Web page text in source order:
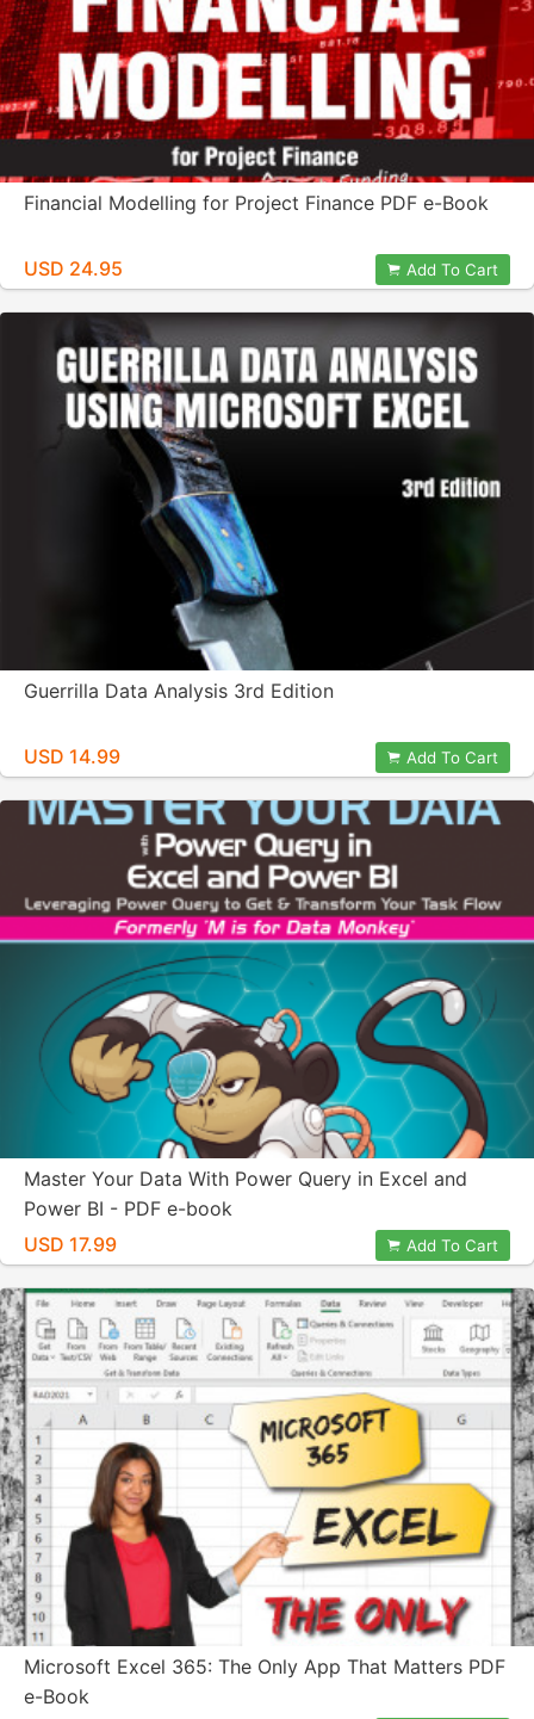
Financial Modelling for Project Finance PDF e-Book
USD 24.95 Add To Cart
Guerrilla Data Analysis 3rd Edition
USD 14.99 Add To Cart
Master Your Data With Power Query in Excel and
Power BI - PDF e-book
USD 17.99
Add To Cart
Microsoft Excel 365: The Only App That Matters PDF
e-Book